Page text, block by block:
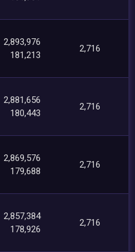
2,893,976
181,213
2,716
2,881,656
180,443
2,716
2,869,576
179,688
2,716
2,857,384
178,926
2,716